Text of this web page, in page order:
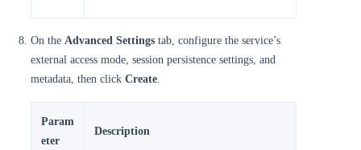
On the Advanced Settings tab, configure the service’s
external access mode, session persistence settings, and
metadata, then click Create.
Param
eter
Description